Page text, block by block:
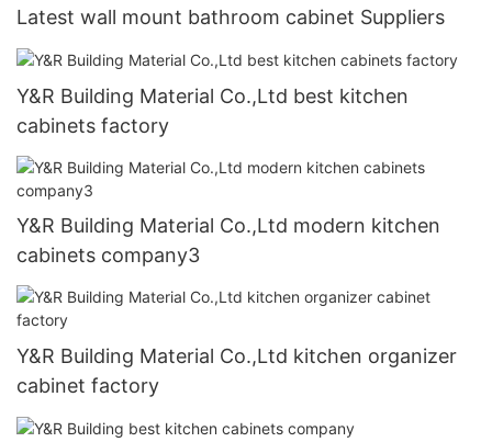
Latest wall mount bathroom cabinet Suppliers
Y&R Building Material Co.,Ltd best kitchen
cabinets factory
Y&R Building Material Co.,Ltd modern kitchen
cabinets company3
Y&R Building Material Co.,Ltd kitchen organizer
cabinet factory